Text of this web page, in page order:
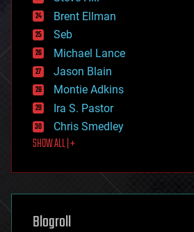
engineering
entertainment
environmental
ethics
events
evolution
existential risks
exoskeleton
finance
first contact
food
futurism
genetics
geoengineering
geography
Brent Ellman
Seb
Michael Lance
Jason Blain
Montie Adkins
Ira S. Pastor
Chris Smedley
SHOW ALL | +
Blogroll